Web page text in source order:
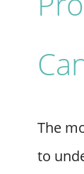
The
to